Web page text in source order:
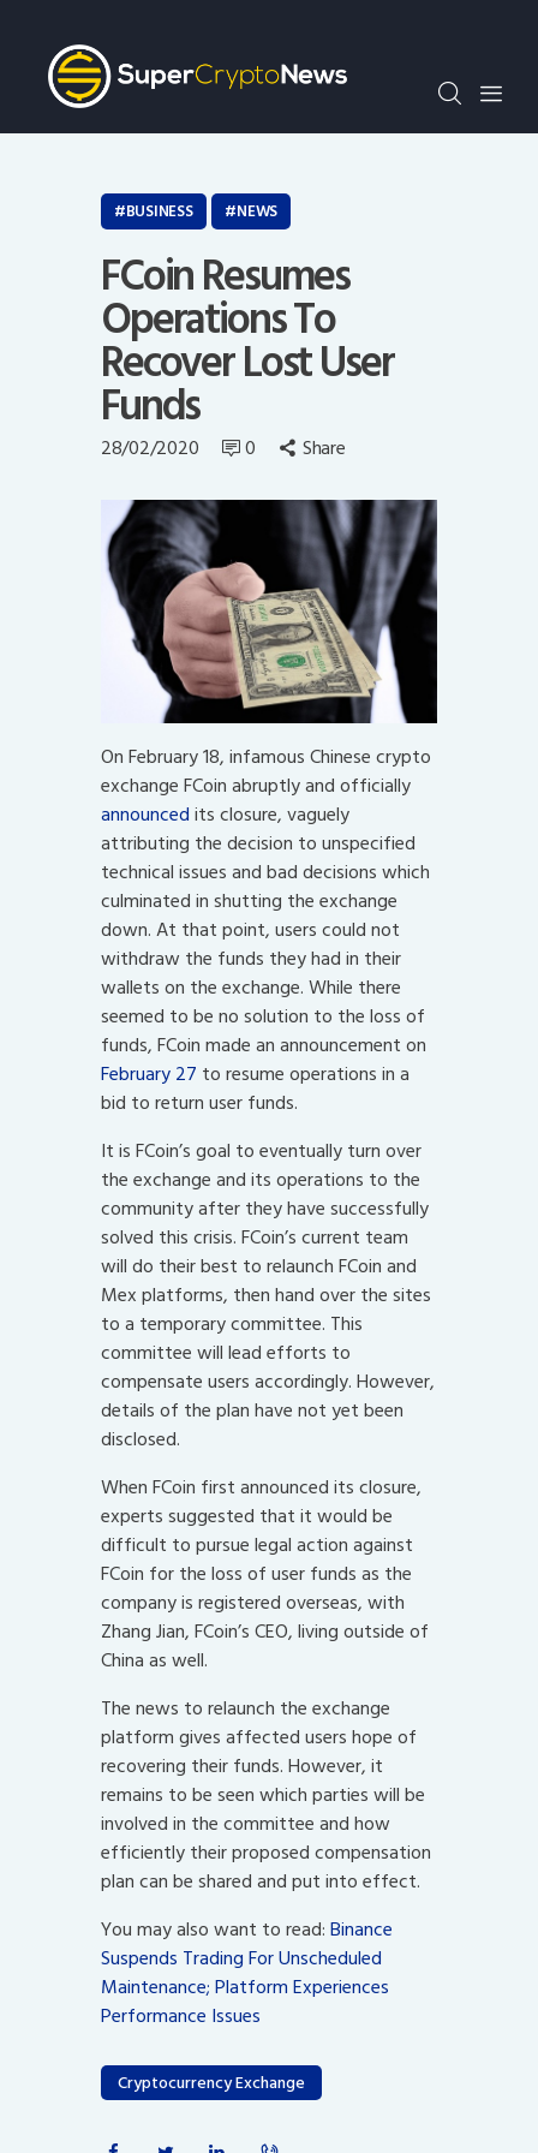
Crypto Bots
SCN30Index
Events
Opinion
BUSINESS NEWS
FCoin Resumes
Operations To
Recover Lost User
Funds
28/02/2020 0 Share
On February 18, infamous Chinese crypto
exchange FCoin abruptly and officially
announcedits closure, vaguely
attributing the decision to unspecified
technical issues and bad decisions which
culminated in shutting the exchange
down. At that point, users could not
withdraw the funds they had in their
wallets on the exchange. While there
seemed to be no solution to the loss of
funds, FCoin made an announcement on
February 27 to resume operations in a
bid to return user funds.
It is FCoin’s goal to eventually turn over
the exchange and its operations to the
community after they have successfully
solved this crisis. FCoin’s current team
will do their best to relaunch FCoin and
Mex platforms, then hand over the sites
to a temporary committee. This
committee will lead efforts to
compensate users accordingly. However,
details of the plan have not yet been
disclosed.
When FCoin first announced its closure,
experts suggested that it would be
difficult to pursue legal action against
FCoin for the loss of user funds as the
company is registered overseas, with
Zhang Jian, FCoin’s CEO, living outside of
China as well.
The news to relaunch the exchange
platform gives affected users hope of
recovering their funds. However, it
remains to be seen which parties will be
involved in the committee and how
efficiently their proposed compensation
plan can be shared and put into effect.
You may also want to read:Binance
Suspends Trading For Unscheduled
Maintenance; Platform Experiences
Performance Issues
Cryptocurrency Exchange